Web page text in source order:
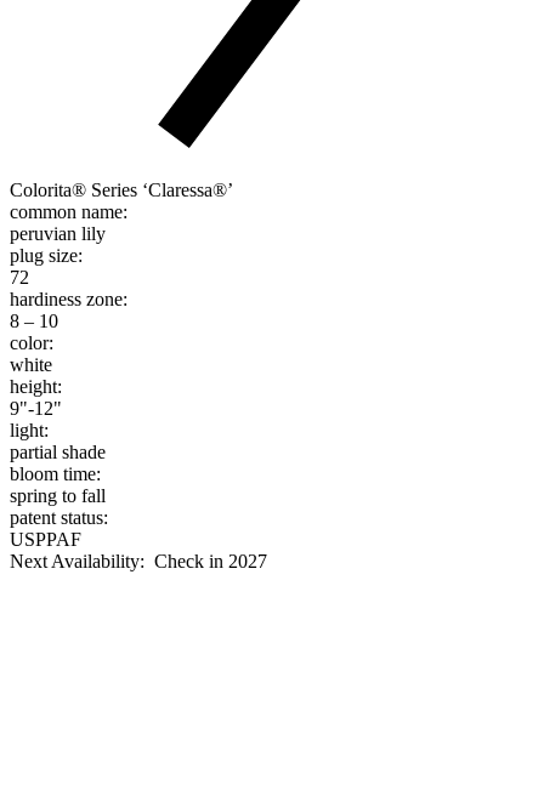
Colorita® Series ‘Claressa®’
common name:
peruvian lily
plug size:
72
hardiness zone:
8 – 10
color:
white
height:
9"-12"
light:
partial shade
bloom time:
spring to fall
patent status:
USPPAF
Next Availability: Check in 2027